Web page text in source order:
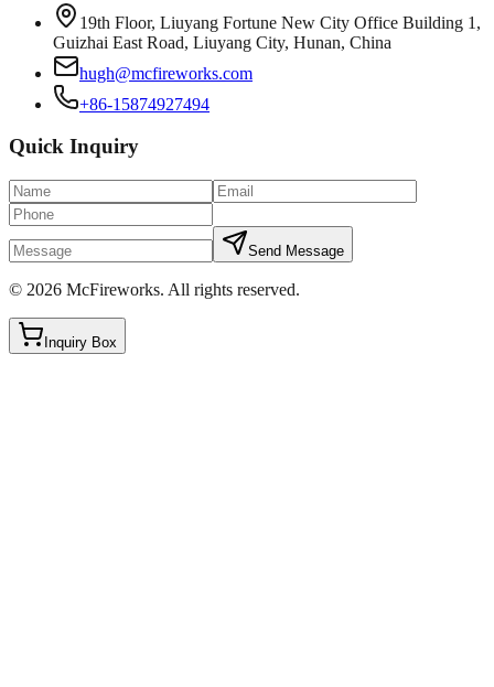
19th Floor, Liuyang Fortune New City Office Building 1,
Guizhai East Road, Liuyang City, Hunan, China
hugh@mcfireworks.com
+86-15874927494
Quick Inquiry
Send Message
© 2026 McFireworks. All rights reserved.
Inquiry Box